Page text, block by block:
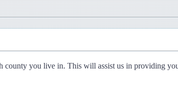
county you live in. This will assist us in providing